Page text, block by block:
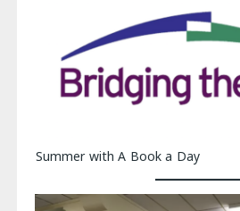
Summer with A Book a Day